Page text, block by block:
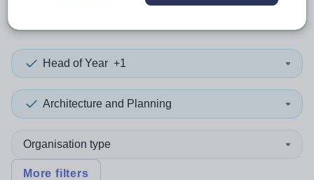
resultsin Cumbria
Head of Year +1
Architecture and Planning
Organisation type
More filters